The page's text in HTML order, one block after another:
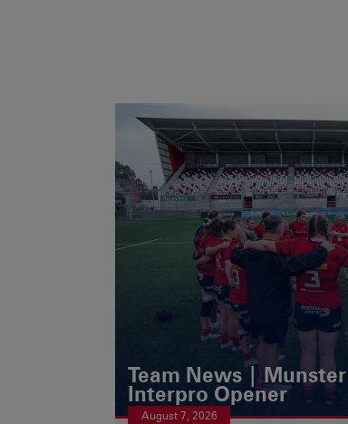
Team News |
Interpro Opener
August 7, 2026